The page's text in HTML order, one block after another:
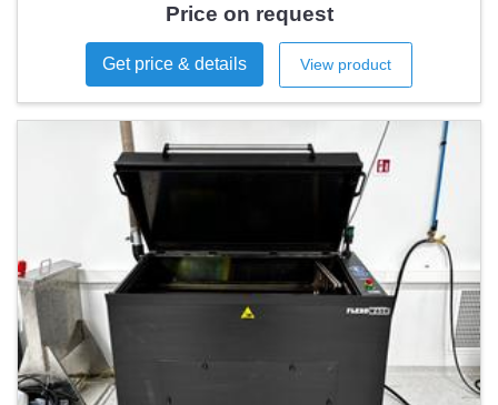
Price on request
Get price & details View product